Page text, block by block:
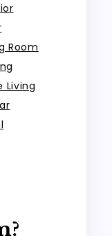
Room
Living